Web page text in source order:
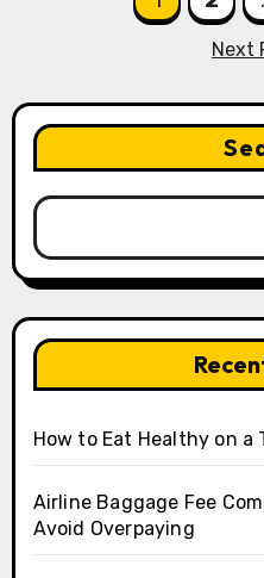
Next
How to Eat Healthy on
Airline Baggage Fee
Avoid Overpaying